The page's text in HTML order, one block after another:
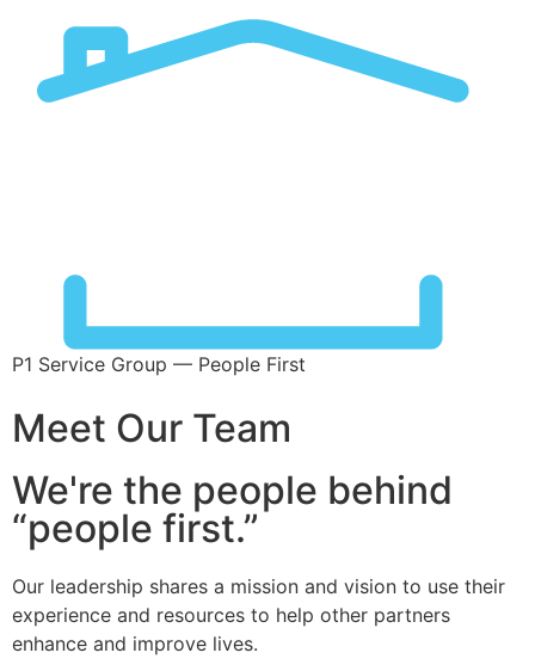
P1 Service Group — People First
Meet Our Team
We're the people behind
“people first.”
Our leadership shares a mission and vision to use their
experience and resources to help other partners
enhance and improve lives.